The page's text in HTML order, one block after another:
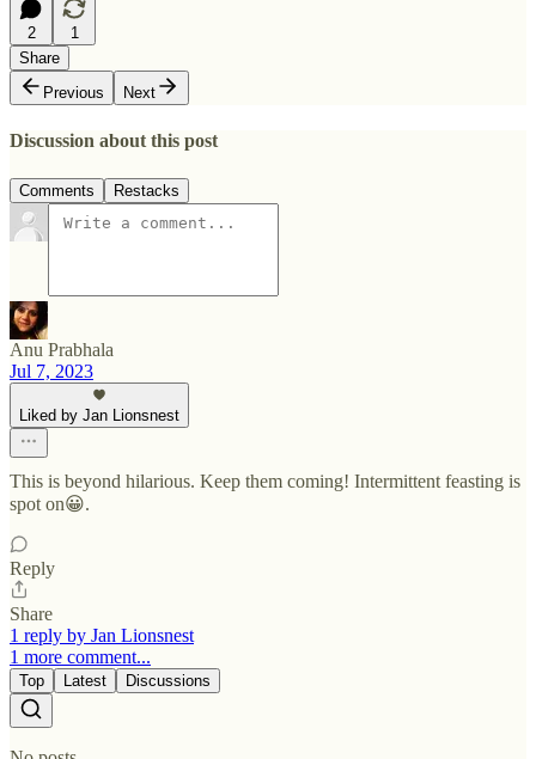
2
1
Share
Previous
Next
Discussion about this post
Comments Restacks
Anu Prabhala
Jul 7, 2023
Liked by Jan Lionsnest
This is beyond hilarious. Keep them coming! Intermittent feasting is
spot on😀.
Reply
Share
1 reply by Jan Lionsnest
1 more comment...
Top Latest Discussions